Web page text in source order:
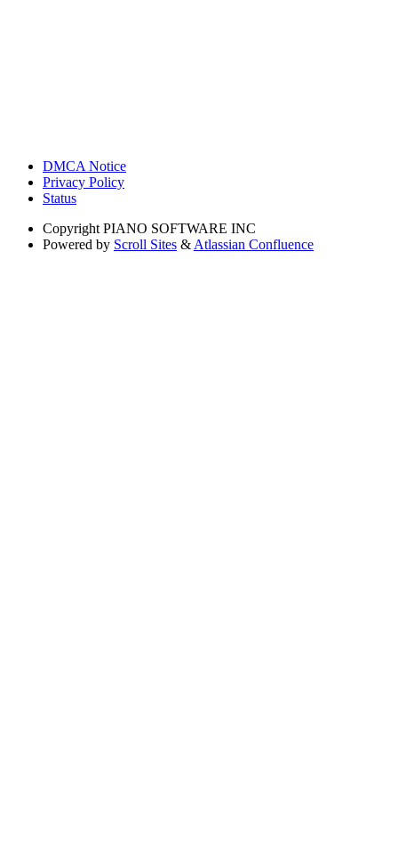
DMCA Notice
Privacy Policy
Status
Copyright PIANO SOFTWARE INC
Powered by Scroll Sites & Atlassian Confluence